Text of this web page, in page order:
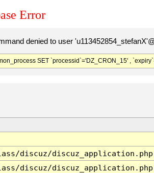
Error
denied to user
SET `processid`='DZ_CRON_15' ,
discuz/discuz_application.php
discuz/discuz_application.php